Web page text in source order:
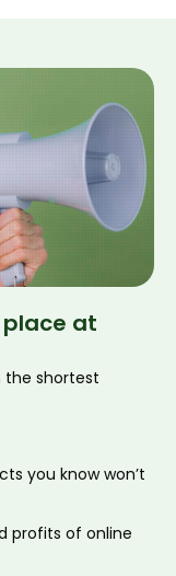
at
the shortest
you know won’t
profits of online